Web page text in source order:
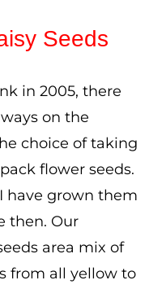
Seeds
in 2005, there
on the
choice of taking
flower seeds.
have grown them
then. Our
area mix of
from all yellow to